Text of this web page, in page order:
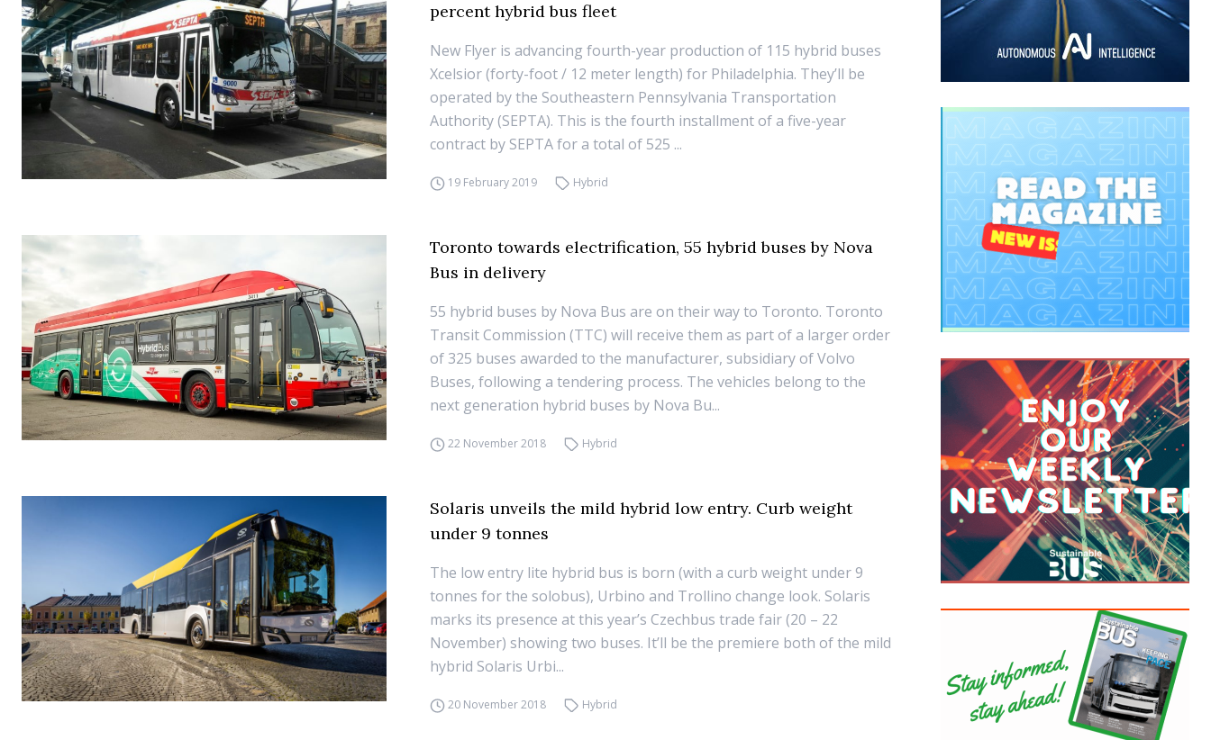
percent hybrid bus fleet
New Flyer is advancing fourth-year production of 115 hybrid buses
Xcelsior (forty-foot / 12 meter length) for Philadelphia. They’ll be
operated by the Southeastern Pennsylvania Transportation
Authority (SEPTA). This is the fourth installment of a five-year
contract by SEPTA for a total of 525 ...
19 February 2019 Hybrid
Toronto towards electrification, 55 hybrid buses by Nova
Bus in delivery
55 hybrid buses by Nova Bus are on their way to Toronto. Toronto
Transit Commission (TTC) will receive them as part of a larger order
of 325 buses awarded to the manufacturer, subsidiary of Volvo
Buses, following a tendering process. The vehicles belong to the
next generation hybrid buses by Nova Bu...
22 November 2018 Hybrid
Solaris unveils the mild hybrid low entry. Curb weight
under 9 tonnes
The low entry lite hybrid bus is born (with a curb weight under 9
tonnes for the solobus), Urbino and Trollino change look. Solaris
marks its presence at this year’s Czechbus trade fair (20 – 22
November) showing two buses. It’ll be the premiere both of the mild
hybrid Solaris Urbi...
20 November 2018 Hybrid